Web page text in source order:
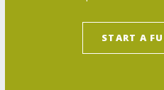
START A